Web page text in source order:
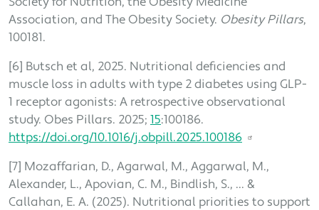
Society for Nutrition, the Obesity Medicine
Association, and The Obesity Society. Obesity Pillars,
100181.
[6] Butsch et al, 2025. Nutritional deficiencies and
muscle loss in adults with type 2 diabetes using GLP-
1 receptor agonists: A retrospective observational
study. Obes Pillars. 2025; 15:100186.
https://doi.org/10.1016/j.obpill.2025.100186
[7] Mozaffarian, D., Agarwal, M., Aggarwal, M.,
Alexander, L., Apovian, C. M., Bindlish, S., ... &
Callahan, E. A. (2025). Nutritional priorities to support